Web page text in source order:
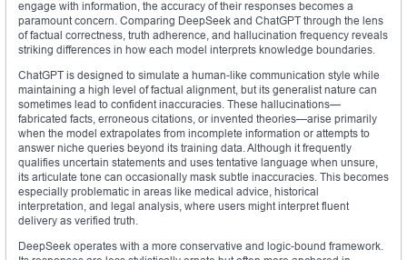
engage with information, the accuracy of their responses becomes a
paramount concern. Comparing DeepSeek and ChatGPT through the lens
of factual correctness, truth adherence, and hallucination frequency reveals
striking differences in how each model interprets knowledge boundaries.
ChatGPT is designed to simulate a human-like communication style while
maintaining a high level of factual alignment, but its generalist nature can
sometimes lead to confident inaccuracies. These hallucinations—
fabricated facts, erroneous citations, or invented theories—arise primarily
when the model extrapolates from incomplete information or attempts to
answer niche queries beyond its training data. Although it frequently
qualifies uncertain statements and uses tentative language when unsure,
its articulate tone can occasionally mask subtle inaccuracies. This becomes
especially problematic in areas like medical advice, historical
interpretation, and legal analysis, where users might interpret fluent
delivery as verified truth.
DeepSeek operates with a more conservative and logic-bound framework.